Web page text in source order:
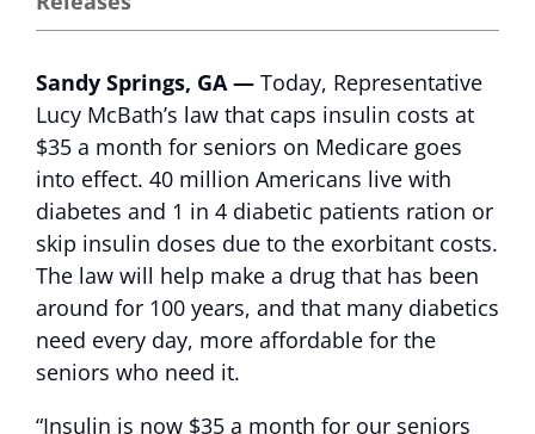
Sandy Springs, GA — Today, Representative
Lucy McBath’s law that caps insulin costs at
$35 a month for seniors on Medicare goes
into effect. 40 million Americans live with
diabetes and 1 in 4 diabetic patients ration or
skip insulin doses due to the exorbitant costs.
The law will help make a drug that has been
around for 100 years, and that many diabetics
need every day, more affordable for the
seniors who need it.
“Insulin is now $35 a month for our seniors